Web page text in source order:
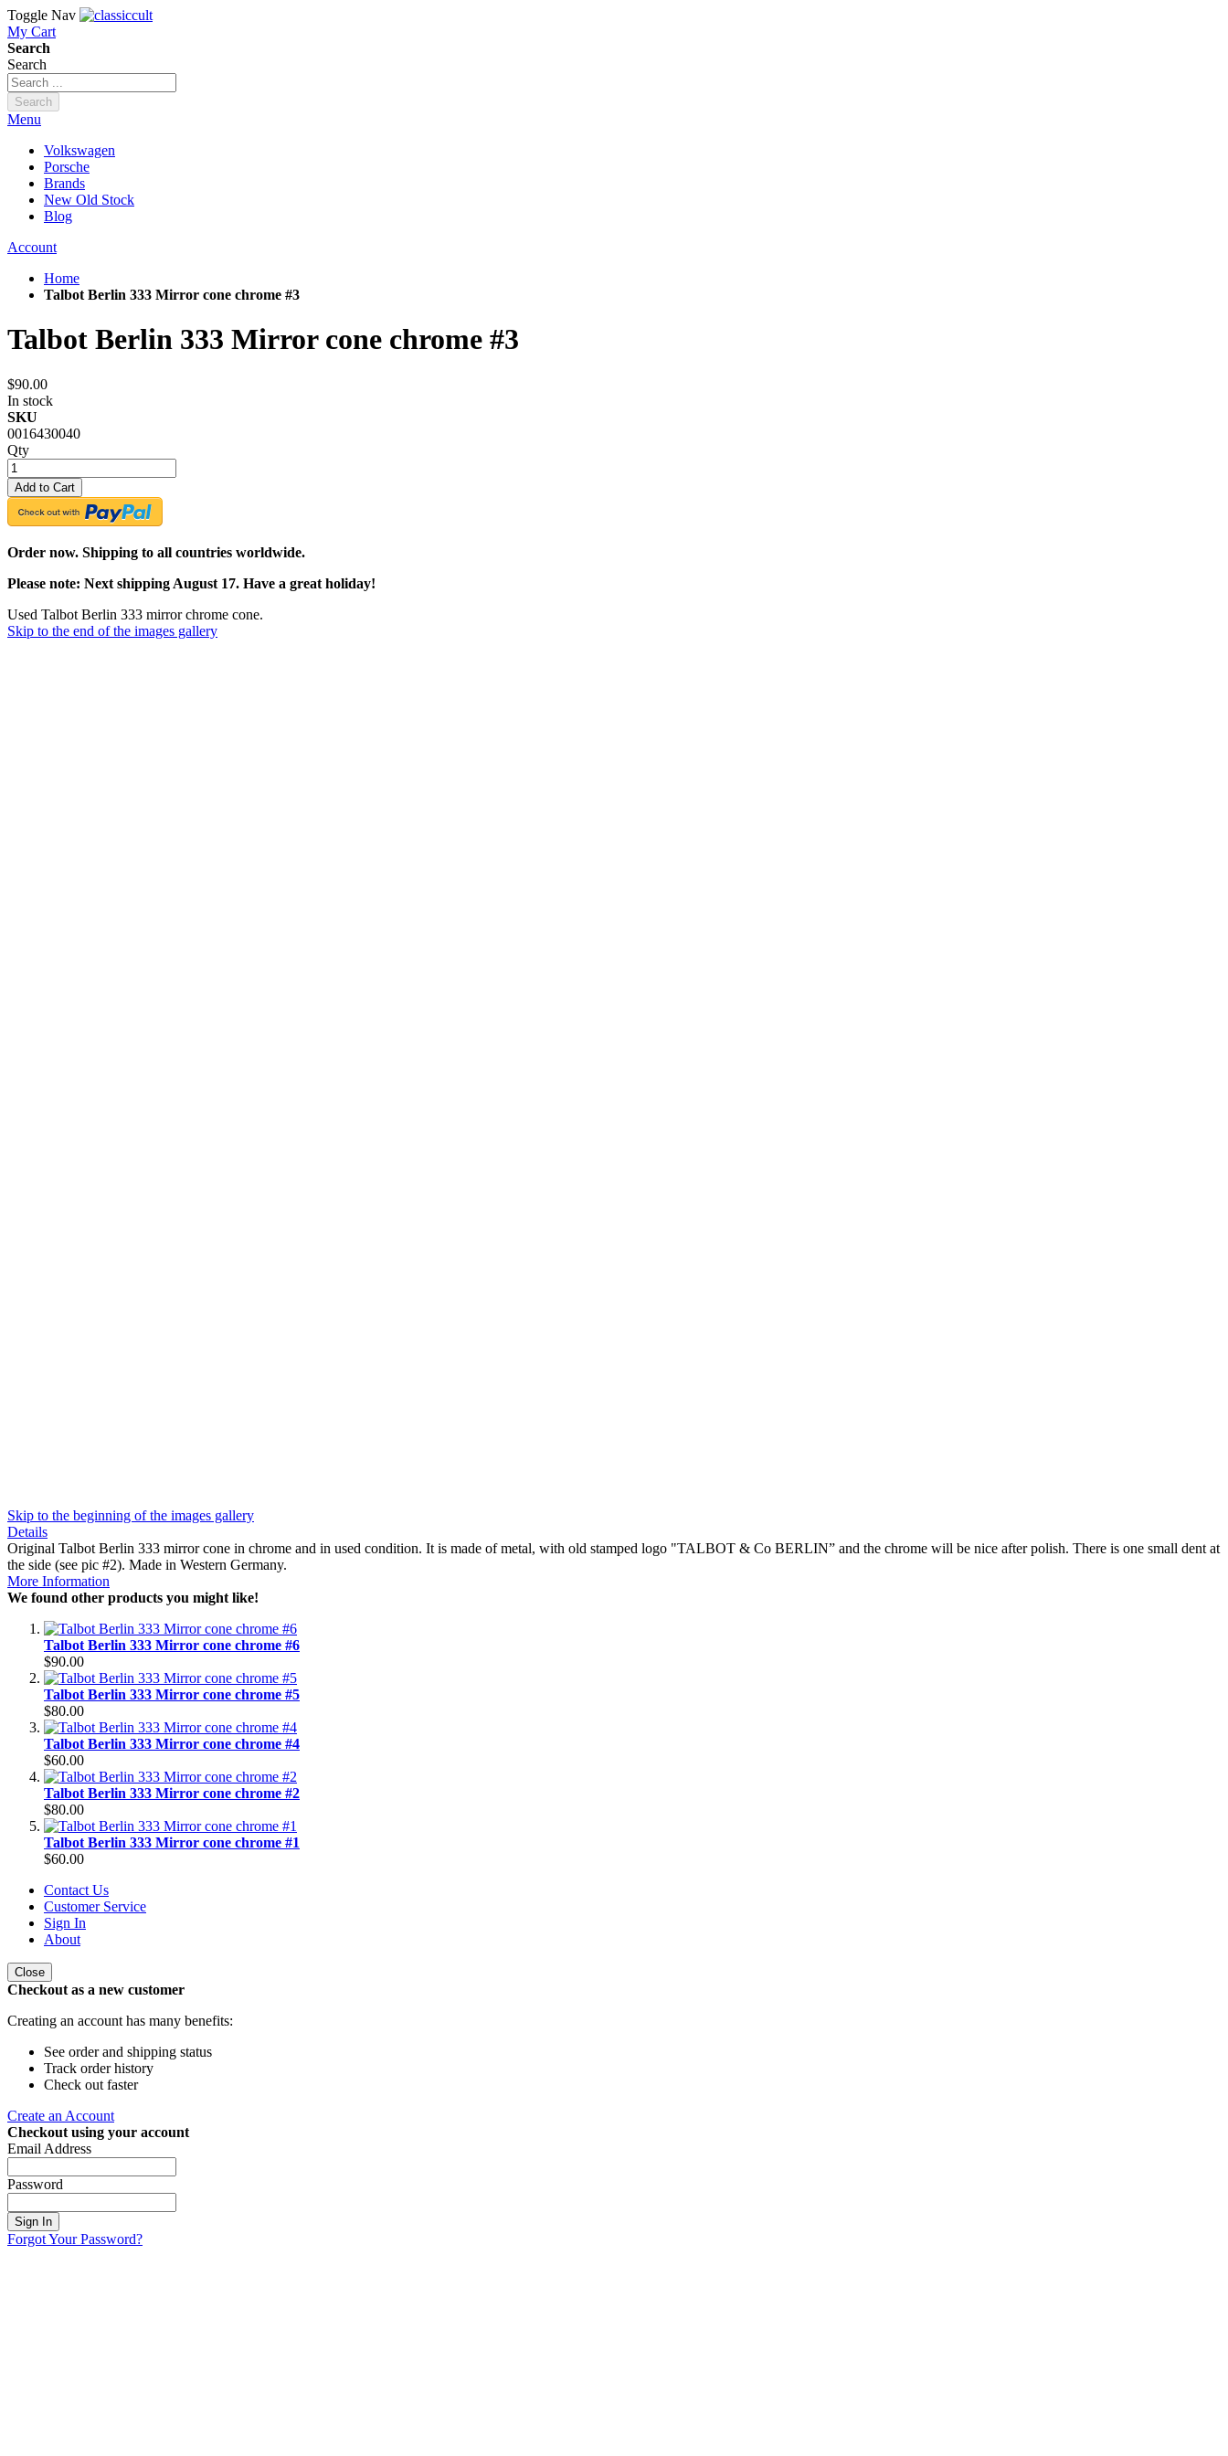
Toggle Nav
My Cart
Search
Search
Search
Menu
Volkswagen
Porsche
Brands
New Old Stock
Blog
Account
Home
Talbot Berlin 333 Mirror cone chrome #3
Talbot Berlin 333 Mirror cone chrome #3
$90.00
In stock
SKU
0016430040
Qty
Add to Cart
Order now. Shipping to all countries worldwide.
Please note: Next shipping August 17. Have a great holiday!
Used Talbot Berlin 333 mirror chrome cone.
Skip to the end of the images gallery
Skip to the beginning of the images gallery
Details
Original Talbot Berlin 333 mirror cone in chrome and in used condition. It is made of metal, with old stamped logo "TALBOT & Co BERLIN” and the chrome will be nice after polish. There is one small dent at
the side (see pic #2). Made in Western Germany.
More Information
We found other products you might like!
Talbot Berlin 333 Mirror cone chrome #6
$90.00
Talbot Berlin 333 Mirror cone chrome #5
$80.00
Talbot Berlin 333 Mirror cone chrome #4
$60.00
Talbot Berlin 333 Mirror cone chrome #2
$80.00
Talbot Berlin 333 Mirror cone chrome #1
$60.00
Contact Us
Customer Service
Sign In
About
Close
Checkout as a new customer
Creating an account has many benefits:
See order and shipping status
Track order history
Check out faster
Create an Account
Checkout using your account
Email Address
Password
Sign In
Forgot Your Password?